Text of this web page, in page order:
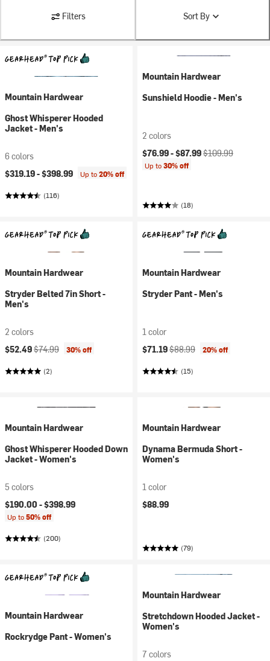
Filters Sort By
Mountain Hardwear
Ghost Whisperer Hooded
Jacket - Men's
6 colors
$319.19 -$398.99 Up to20% off
(116)
Mountain Hardwear
Sunshield Hoodie - Men's
2 colors
Current price:
$76.99 -$87.99Original price:
$109.99
Up to30% off
(18)
Mountain Hardwear
Stryder Belted 7in Short -
Men's
2 colors
Current price:
$52.49Original price:
$74.99 30% off
(2)
Mountain Hardwear
Stryder Pant - Men's
1 color
Current price:
$71.19Original price:
$88.99 20% off
(15)
Mountain Hardwear
Ghost Whisperer Hooded Down
Jacket - Women's
5 colors
$190.00 -$398.99
Up to50% off
(200)
Mountain Hardwear
Dynama Bermuda Short -
Women's
1 color
$88.99
(79)
Mountain Hardwear
Rockrydge Pant - Women's
Mountain Hardwear
Stretchdown Hooded Jacket -
Women's
7 colors